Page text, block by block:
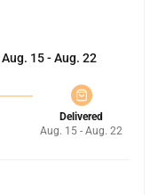
Aug. 15 - Aug. 22
Delivered
Aug. 15 - Aug. 22